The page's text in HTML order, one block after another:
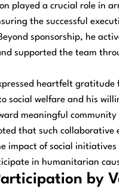
played a crucial role in
the successful
sponsorship, he
supported the team
heartfelt gratitude
social welfare and his
meaningful community
that such collaborative
impact of social initiatives
in humanitarian
by